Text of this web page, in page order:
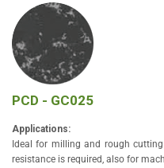
PCD - GC025
Applications:
Ideal for milling and rough
resistance is required, also for